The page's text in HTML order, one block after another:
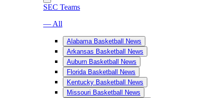
SEC Teams
— All
Alabama Basketball News
Arkansas Basketball News
Auburn Basketball News
Florida Basketball News
Kentucky Basketball News
Missouri Basketball News